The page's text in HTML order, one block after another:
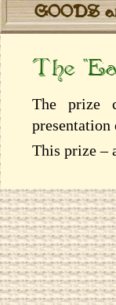
GOODS
The
The prize
presentation
This prize –